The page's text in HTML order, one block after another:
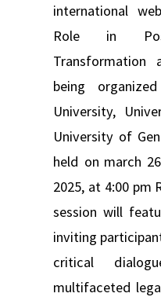
international
Role in
Transformation
being
University,
University of
held on march
2025, at 4:00 pm
session will
inviting
critical
multifaceted